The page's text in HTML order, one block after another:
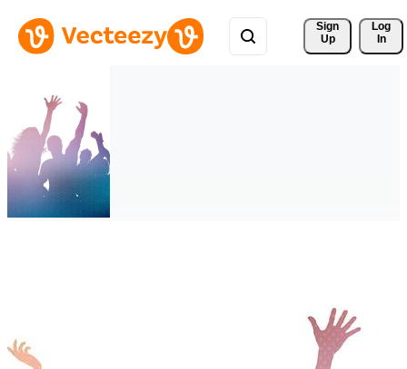
Sign
Up
Log
In